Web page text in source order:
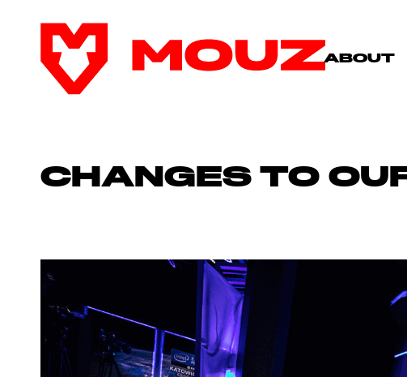
ABOUT
CHANGES TO